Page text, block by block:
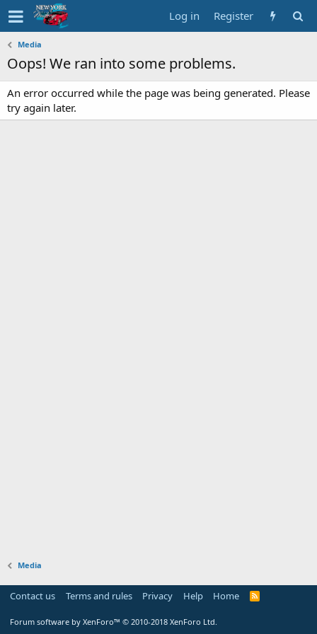
Log in Register
Media
Oops! We ran into some problems.
An error occurred while the page was being generated. Please
try again later.
Media
Contact us Terms and rules Privacy Help Home
Forum software by XenForo™ © 2010-2018 XenForo Ltd.